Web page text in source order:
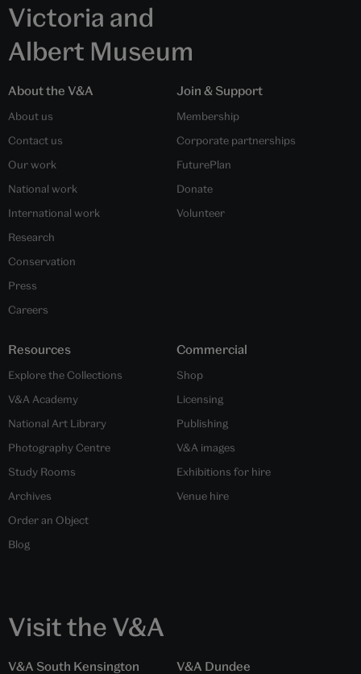
Victoria and
Albert Museum
About the V&A
About us
Contact us
Our work
National work
International work
Research
Conservation
Press
Careers
Join & Support
Membership
Corporate partnerships
FuturePlan
Donate
Volunteer
Resources
Explore the Collections
V&A Academy
National Art Library
Photography Centre
Study Rooms
Archives
Order an Object
Blog
Commercial
Shop
Licensing
Publishing
V&A images
Exhibitions for hire
Venue hire
Visit the V&A
V&A South Kensington V&A Dundee